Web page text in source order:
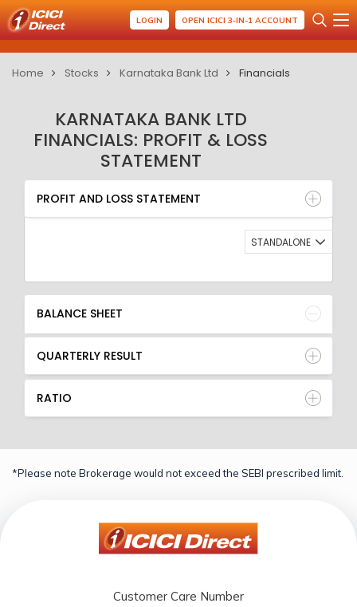
LOGIN OPEN ICICI 3-IN-1 ACCOUNT
Home Stocks Karnataka Bank Ltd Financials
KARNATAKA BANK LTD
FINANCIALS: PROFIT & LOSS
STATEMENT
PROFIT AND LOSS STATEMENT
BALANCE SHEET
QUARTERLY RESULT
RATIO
PROFIT AND LOSS STATEMENT
STANDALONE
BALANCE SHEET
QUARTERLY RESULT
RATIO
*Please note Brokerage would not exceed the SEBI prescribed limit.
Customer Care Number